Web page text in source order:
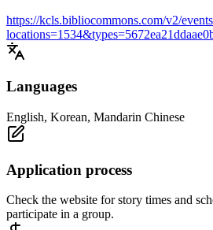
https://kcls.bibliocommons.com/v2/
Languages
English, Korean, Mandarin Chinese
Application process
Check the website for story times and
participate in a group.